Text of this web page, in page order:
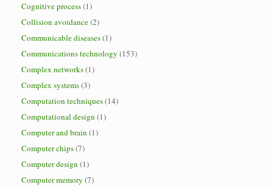
Cognitive process(1)
Collision avoidance(2)
Communicable diseases(1)
Communications technology (153)
Complex networks(1)
Complex systems(3)
Computation techniques(14)
Computational design (1)
Computer and brain (1)
Computer chips(7)
Computer design (1)
Computer memory (7)